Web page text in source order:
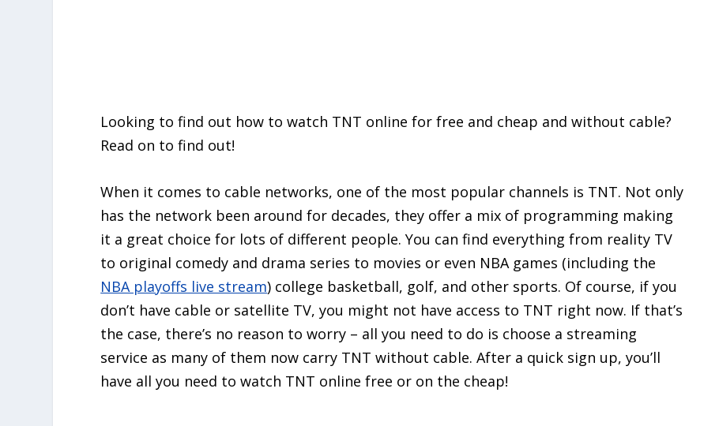
Looking to find out how to watch TNT online for free and cheap and without cable?
Read on to find out!
When it comes to cable networks, one of the most popular channels is TNT. Not only
has the network been around for decades, they offer a mix of programming making
it a great choice for lots of different people. You can find everything from reality TV
to original comedy and drama series to movies or even NBA games (including the
NBA playoffs live stream) college basketball, golf, and other sports. Of course, if you
don’t have cable or satellite TV, you might not have access to TNT right now. If that’s
the case, there’s no reason to worry – all you need to do is choose a streaming
service as many of them now carry TNT without cable. After a quick sign up, you’ll
have all you need to watch TNT online free or on the cheap!